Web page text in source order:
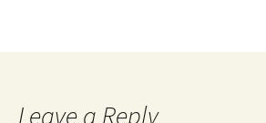
Leave a Reply